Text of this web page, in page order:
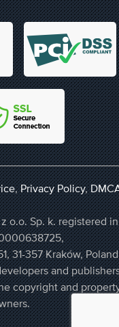
,Privacy Policy,
o.o. Sp. k. registered in
31-357 Kraków, Poland
and
copyright and